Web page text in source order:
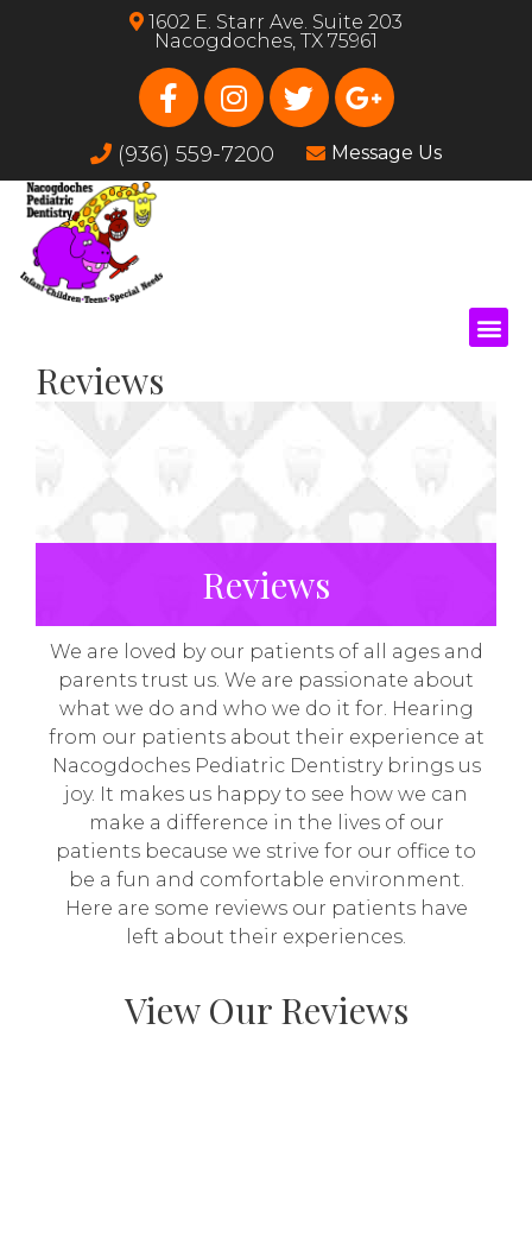
1602 E. Starr Ave. Suite 203
Nacogdoches, TX 75961
(936) 559-7200 Message Us
Reviews
Reviews
We are loved by our patients of all ages and
parents trust us. We are passionate about
what we do and who we do it for. Hearing
from our patients about their experience at
Nacogdoches Pediatric Dentistry brings us
joy. It makes us happy to see how we can
make a difference in the lives of our
patients because we strive for our office to
be a fun and comfortable environment.
Here are some reviews our patients have
left about their experiences.
View Our Reviews